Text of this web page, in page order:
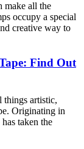
make all the
occupy a special
creative way to
Find Out
things artistic,
Originating in
taken the